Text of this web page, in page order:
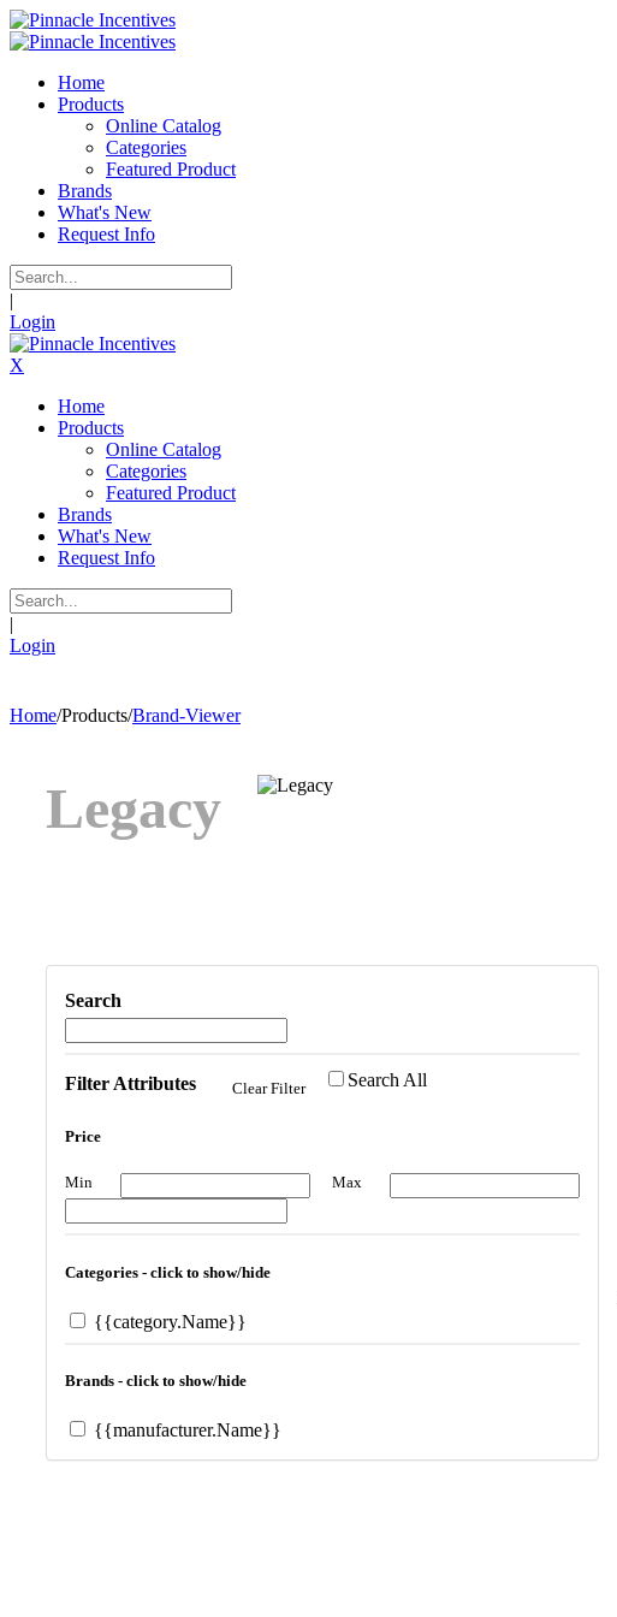
Home
Products
Online Catalog
Categories
Featured Product
Brands
What's New
Request Info
|
Login
X
Home
Products
Online Catalog
Categories
Featured Product
Brands
What's New
Request Info
|
Login
Home/Products/Brand-Viewer
Legacy
Search
Filter Attributes Clear Filter Search All
Price
Min Max
Categories - click to show/hide
{{category.Name}}
Brands - click to show/hide
{{manufacturer.Name}}